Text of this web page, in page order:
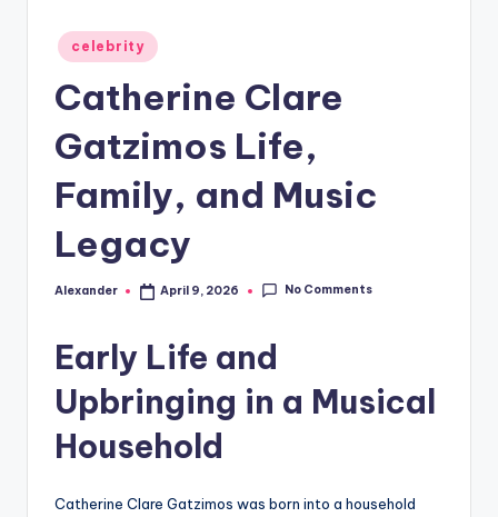
Posted
in
celebrity
Catherine Clare
Gatzimos Life,
Family, and Music
Legacy
Posted
Alexander April 9, 2026 No Comments
Early Life and
Upbringing in a Musical
Household
Catherine Clare Gatzimos was born into a household